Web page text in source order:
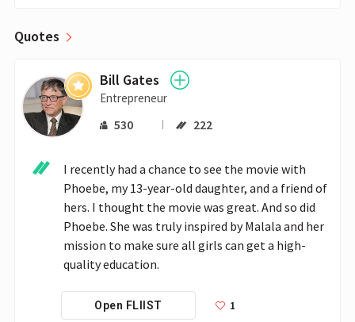
Quotes
Bill Gates
Entrepreneur
530 222
I recently had a chance to see the movie with
Phoebe, my 13-year-old daughter, and a friend of
hers. I thought the movie was great. And so did
Phoebe. She was truly inspired by Malala and her
mission to make sure all girls can get a high-
quality education.
Open FLIIST 1